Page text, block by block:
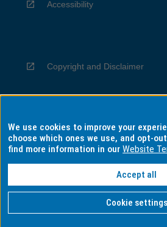
Accessibility
Copyright and Disclaimer
Privacy
Information for Indigenous
We use cookies to improve your
choose which ones we use, and opt-
find more information in ourWebsite
Accept all
Cookie settings